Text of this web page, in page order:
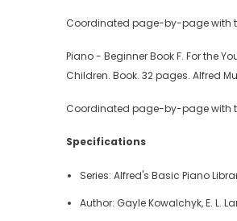
Coordinated page-by-page with
Piano - Beginner Book F. For the
Children. Book. 32 pages. Alfred
Coordinated page-by-page with
Specifications
Series: Alfred's Basic Piano
Author: Gayle Kowalchyk, E. L.